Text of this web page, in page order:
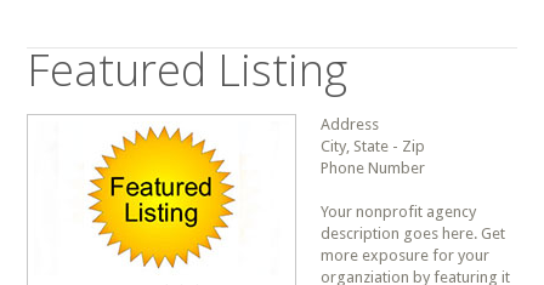
Featured Listing
Address
City, State - Zip
Phone Number
Your nonprofit agency
description goes here. Get
more exposure for your
organziation by featuring it